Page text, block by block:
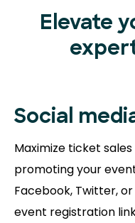
Elevate
Social
Maximize ticket
promoting your
Facebook, Twitter,
event registration